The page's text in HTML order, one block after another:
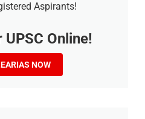
Aspirants!
Online!
NOW